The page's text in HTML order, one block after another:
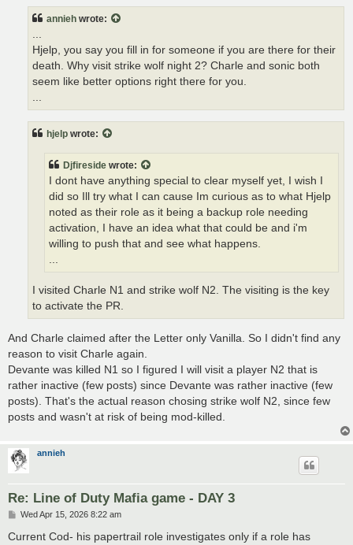
annieh wrote:
...
Hjelp, you say you fill in for someone if you are there for their
death. Why visit strike wolf night 2? Charle and sonic both
seem like better options right there for you.
...
hjelp wrote:
Djfireside wrote:
I dont have anything special to clear myself yet, I wish I
did so Ill try what I can cause Im curious as to what Hjelp
noted as their role as it being a backup role needing
activation, I have an idea what that could be and i'm
willing to push that and see what happens.
I visited Charle N1 and strike wolf N2. The visiting is the key
to activate the PR.
And Charle claimed after the Letter only Vanilla. So I didn't find any
reason to visit Charle again.
Devante was killed N1 so I figured I will visit a player N2 that is
rather inactive (few posts) since Devante was rather inactive (few
posts). That's the actual reason chosing strike wolf N2, since few
posts and wasn't at risk of being mod-killed.
annieh
Re: Line of Duty Mafia game - DAY 3
P
s
Wed Apr 15, 2026 8:22 am
Current Cod- his papertrail role investigates only if a role has